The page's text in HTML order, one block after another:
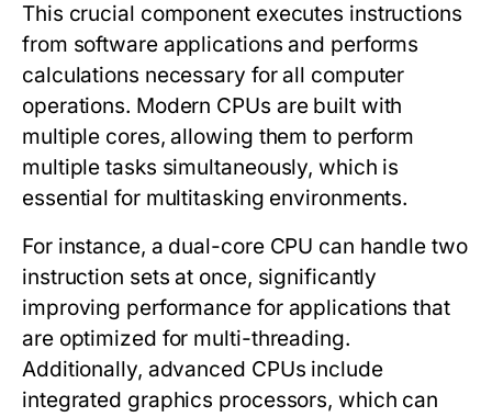
This crucial component executes instructions
from software applications and performs
calculations necessary for all computer
operations. Modern CPUs are built with
multiple cores, allowing them to perform
multiple tasks simultaneously, which is
essential for multitasking environments.
For instance, a dual-core CPU can handle two
instruction sets at once, significantly
improving performance for applications that
are optimized for multi-threading.
Additionally, advanced CPUs include
integrated graphics processors, which can